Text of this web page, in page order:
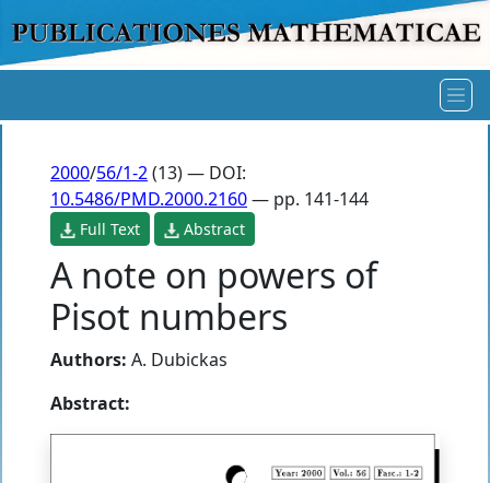
2000/56/1-2(13) — DOI:
10.5486/PMD.2000.2160— pp. 141-144
Full Text Abstract
A note on powers of
Pisot numbers
Authors: A. Dubickas
Abstract: